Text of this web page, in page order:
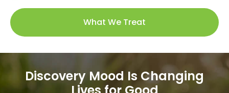
What We Treat
Discovery Mood Is Changing